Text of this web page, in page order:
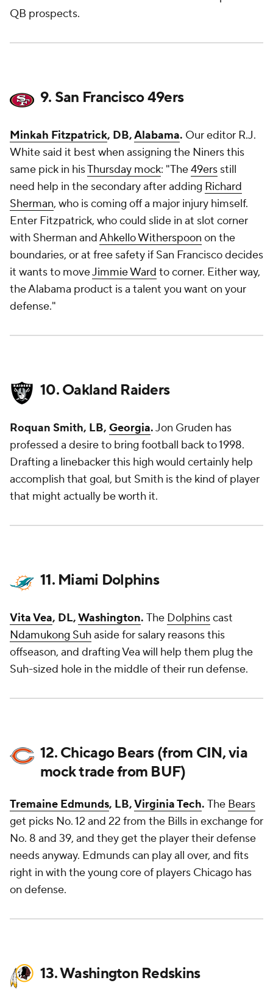
QB prospects.
9. San Francisco 49ers
Minkah Fitzpatrick, DB,Alabama. Our editor R.J.
White said it best when assigning the Niners this
same pick in hisThursday mock: "The49ers still
need help in the secondary after adding Richard
Sherman, who is coming off a major injury himself.
Enter Fitzpatrick, who could slide in at slot corner
with Sherman andAhkello Witherspoon on the
boundaries, or at free safety if San Francisco decides
it wants to moveJimmie Ward to corner. Either way,
the Alabama product is a talent you want on your
defense."
10. Oakland Raiders
Roquan Smith, LB, Georgia.Jon Gruden has
professed a desire to bring football back to 1998.
Drafting a linebacker this high would certainly help
accomplish that goal, but Smith is the kind of player
that might actually be worth it.
11. Miami Dolphins
Vita Vea, DL,Washington. The Dolphinscast
Ndamukong Suhaside for salary reasons this
offseason, and drafting Vea will help them plug the
Suh-sized hole in the middle of their run defense.
12. Chicago Bears (from CIN, via
mock trade from BUF)
Tremaine Edmunds, LB,Virginia Tech. The Bears
get picks No. 12 and 22 from the Bills in exchange for
No. 8 and 39, and they get the player their defense
needs anyway. Edmunds can play all over, and fits
right in with the young core of players Chicago has
on defense.
13. Washington Redskins